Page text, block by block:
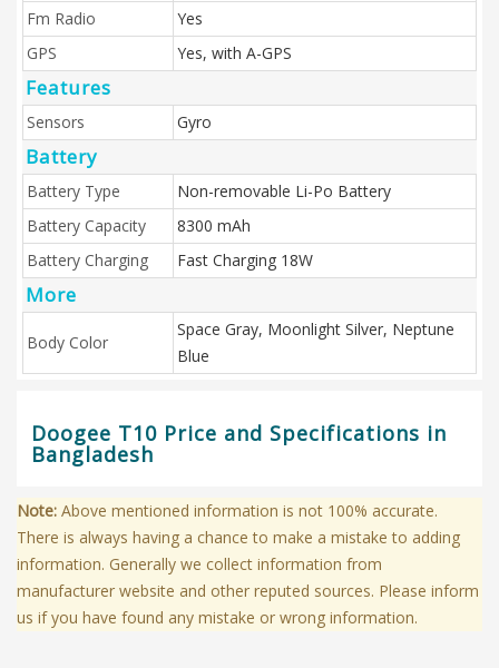
Fm Radio
Yes
GPS
Yes, with A-GPS
Features
Sensors Gyro
Battery
Battery Type
Non-removable Li-Po Battery
Battery Capacity
8300 mAh
Battery Charging
Fast Charging 18W
More
Body Color
Space Gray, Moonlight Silver, Neptune
Blue
Doogee T10 Price and Specifications in
Bangladesh
Note: Above mentioned information is not 100% accurate.
There is always having a chance to make a mistake to adding
information. Generally we collect information from
manufacturer website and other reputed sources. Please inform
us if you have found any mistake or wrong information.